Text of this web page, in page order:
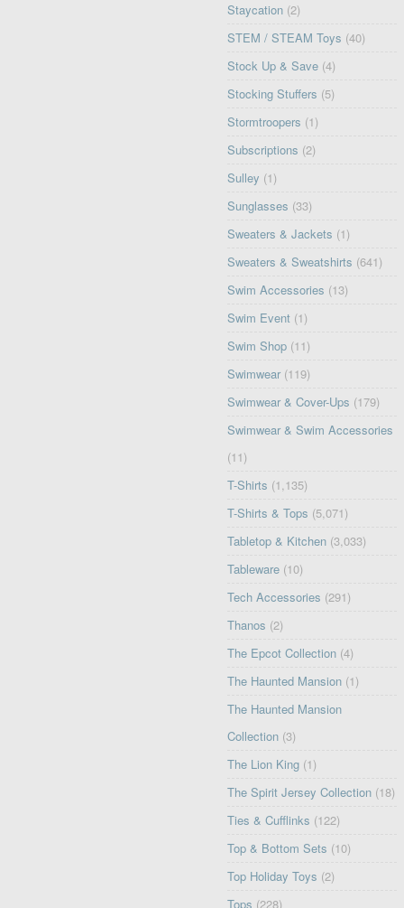
Staycation (2)
STEM / STEAM Toys (40)
Stock Up & Save (4)
Stocking Stuffers (5)
Stormtroopers (1)
Subscriptions (2)
Sulley (1)
Sunglasses (33)
Sweaters & Jackets (1)
Sweaters & Sweatshirts (641)
Swim Accessories (13)
Swim Event (1)
Swim Shop (11)
Swimwear (119)
Swimwear & Cover-Ups (179)
Swimwear & Swim Accessories
(11)
T-Shirts (1,135)
T-Shirts & Tops (5,071)
Tabletop & Kitchen (3,033)
Tableware (10)
Tech Accessories (291)
Thanos (2)
The Epcot Collection (4)
The Haunted Mansion (1)
The Haunted Mansion
Collection (3)
The Lion King (1)
The Spirit Jersey Collection (18)
Ties & Cufflinks (122)
Top & Bottom Sets (10)
Top Holiday Toys (2)
Tops (228)